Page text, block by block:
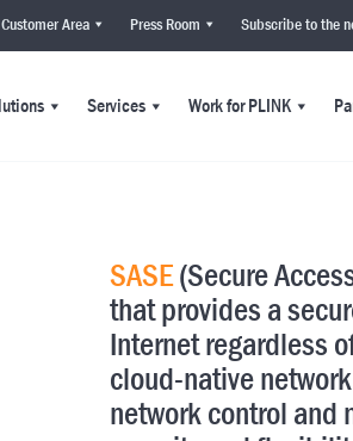
Customer Area Press Room Subscribe to the
Services Work for PLINK
SASE(Secure
that provides a
Internet regardless
cloud-native
network control and